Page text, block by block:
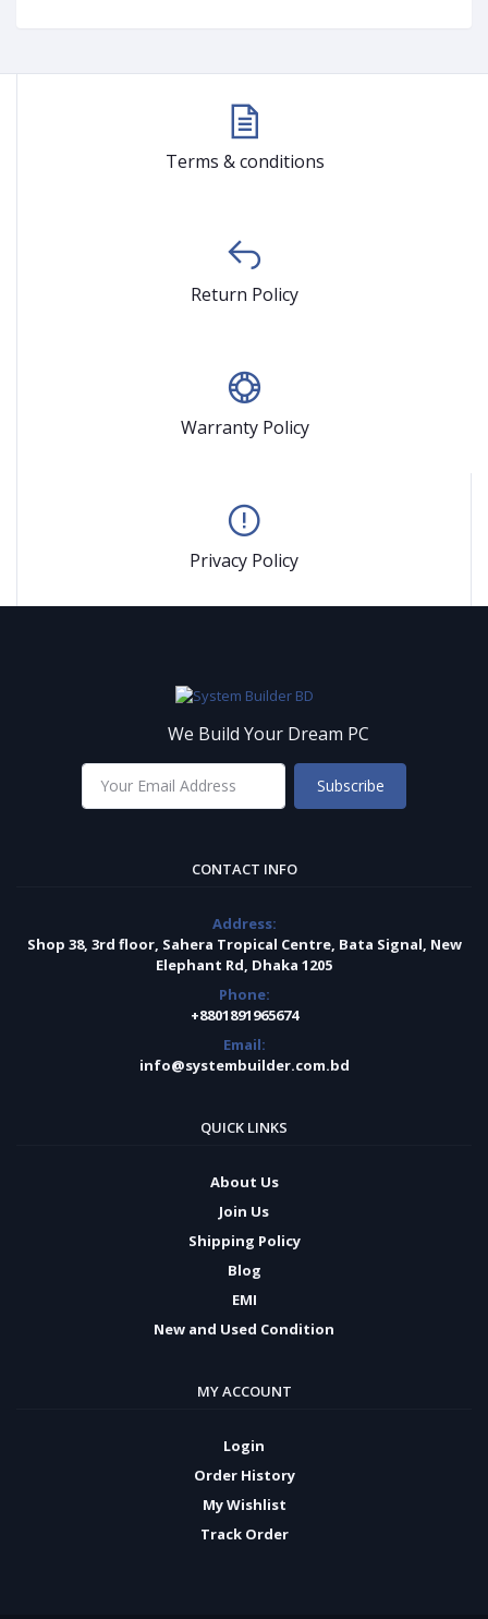
Terms & conditions
Return Policy
Warranty Policy
Privacy Policy
We Build Your Dream PC
Subscribe
CONTACT INFO
Address:
Shop 38, 3rd floor, Sahera Tropical Centre, Bata Signal, New
Elephant Rd, Dhaka 1205
Phone:
+8801891965674
Email:
info@systembuilder.com.bd
QUICK LINKS
About Us
Join Us
Shipping Policy
Blog
EMI
New and Used Condition
MY ACCOUNT
Login
Order History
My Wishlist
Track Order